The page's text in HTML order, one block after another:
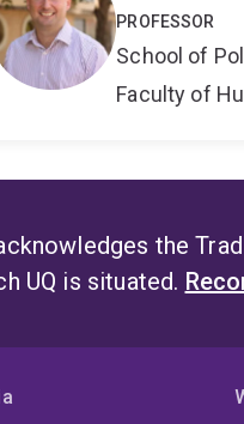
PROFESSOR
School of
Faculty of
the
UQ is situated.